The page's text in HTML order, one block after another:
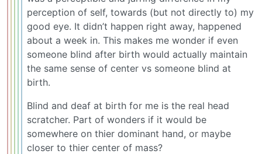
perception of self, towards (but not directly to) my
good eye. It didn’t happen right away, happened
about a week in. This makes me wonder if even
someone blind after birth would actually maintain
the same sense of center vs someone blind at
birth.
Blind and deaf at birth for me is the real head
scratcher. Part of wonders if it would be
somewhere on thier dominant hand, or maybe
closer to thier center of mass?